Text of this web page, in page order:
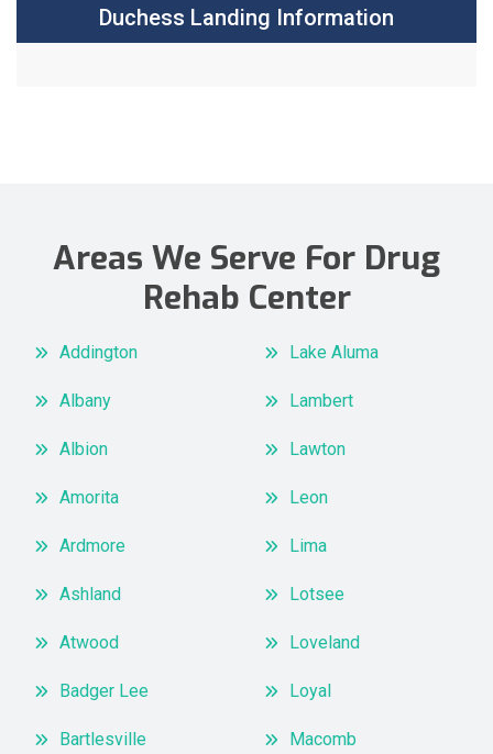
Duchess Landing Information
Areas We Serve For Drug
Rehab Center
Addington
Albany
Albion
Amorita
Ardmore
Ashland
Atwood
Badger Lee
Bartlesville
Lake Aluma
Lambert
Lawton
Leon
Lima
Lotsee
Loveland
Loyal
Macomb